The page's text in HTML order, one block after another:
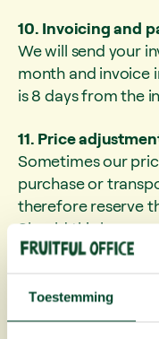
Toestemming
10. Invoicing and
We will send your
month and invoice
is 8 days from the
11. Price
Sometimes our
purchase or
therefore reserve
Should this
in advance. You